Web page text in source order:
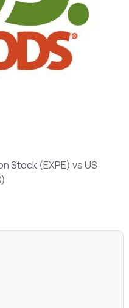
Stock (EXPE) vsUS